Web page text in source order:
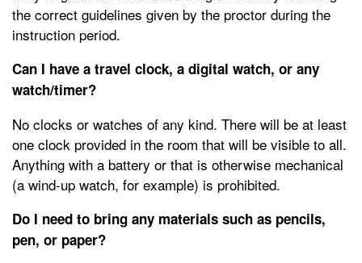
the correct guidelines given by the proctor during the
instruction period.
Can I have a travel clock, a digital watch, or any
watch/timer?
No clocks or watches of any kind. There will be at least
one clock provided in the room that will be visible to all.
Anything with a battery or that is otherwise mechanical
(a wind-up watch, for example) is prohibited.
Do I need to bring any materials such as pencils,
pen, or paper?